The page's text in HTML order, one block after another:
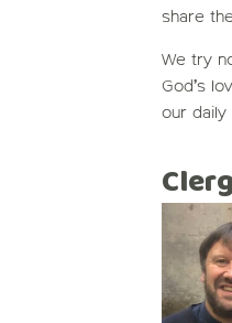
share
We try
God’s
our daily